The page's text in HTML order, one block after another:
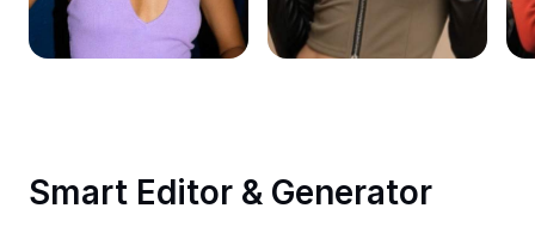
Remove image BG
Image merge
Smart Editor & Generator